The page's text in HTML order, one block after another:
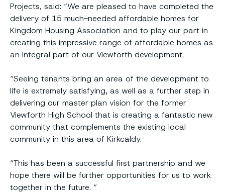
Projects, said: “We are pleased to have completed the
delivery of 15 much-needed affordable homes for
Kingdom Housing Association and to play our part in
creating this impressive range of affordable homes as
an integral part of our Viewforth development.
“Seeing tenants bring an area of the development to
life is extremely satisfying, as well as a further step in
delivering our master plan vision for the former
Viewforth High School that is creating a fantastic new
community that complements the existing local
community in this area of Kirkcaldy.
“This has been a successful first partnership and we
hope there will be further opportunities for us to work
together in the future. “